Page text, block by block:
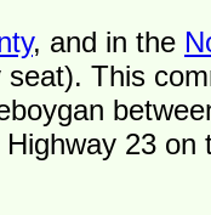
, and in the
This
23 on